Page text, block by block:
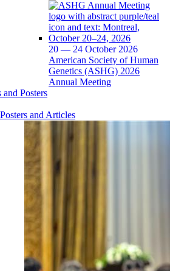
20 — 24 October 2026
American Society of Human
Genetics (ASHG) 2026
Annual Meeting
and Posters
Posters and Articles